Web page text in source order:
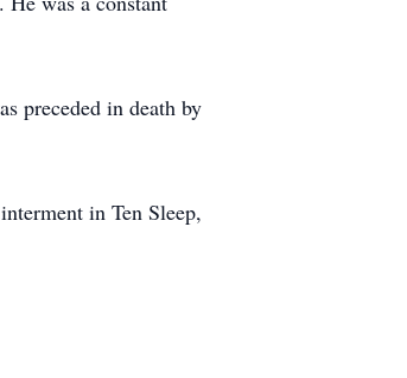
preceded in death by
in Ten Sleep,